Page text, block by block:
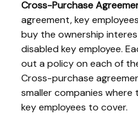
Cross-Purchase
agreement, key
buy the ownership
disabled key employee.
out a policy on each of
Cross-purchase
smaller companies
key employees to cover.